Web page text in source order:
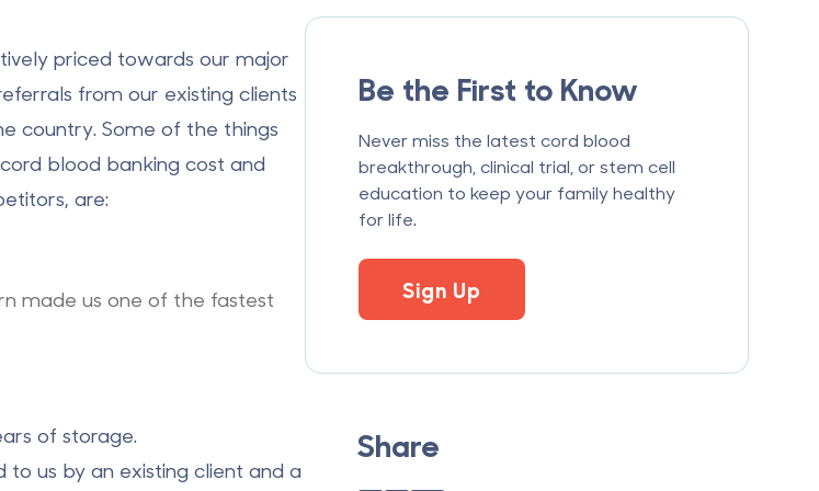
priced towards our major
from our existing clients
country. Some of the things
blood banking cost and
are:
made us one of the fastest
of storage.
us by an existing client and a
Be the First to Know
Never miss the latest cord blood
breakthrough, clinical trial, or stem cell
education to keep your family healthy
for life.
Sign Up
Share